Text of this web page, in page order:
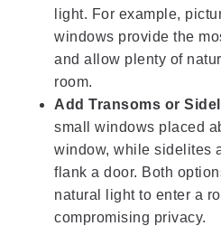
light. For example,
windows provide the
and allow plenty of
room.
Add Transoms or
small windows placed
window, while sidelites
flank a door. Both
natural light to enter a
compromising privacy.